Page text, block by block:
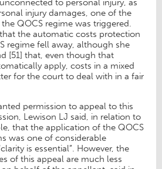
to personal injury, as
injury damages, one of the
QOCS regime was triggered.
the automatic costs protection
regime fell away, although she
[51] that, even though that
apply, costs in a mixed
for the court to deal with in a fair
permission to appeal to this
Lewison LJ said, in relation to
that the application of the QOCS
was one of considerable
is essential”. However, the
of this appeal are much less